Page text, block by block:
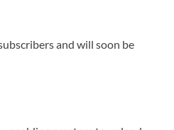
and will soon be